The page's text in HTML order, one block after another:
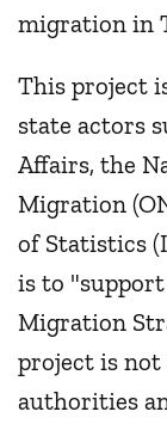
migration in
This project
state actors
Affairs, the
Migration
of Statistics
is to
Migration
project is
authorities